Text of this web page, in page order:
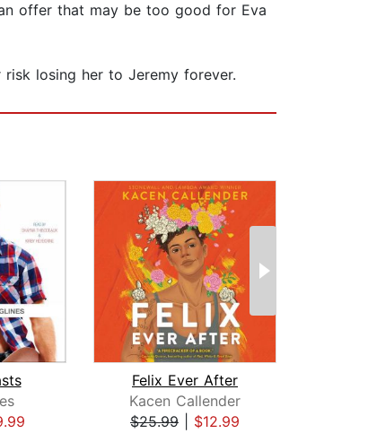
offer that may be too good for Eva
risk losing her to Jeremy forever.
Felix Ever After
Kacen Callender
$25.99
$12.99